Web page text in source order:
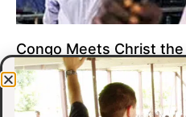
Congo Meets Christ the
At all of our crusades, we see
miracles. Our crusade in
of Congo was no different.